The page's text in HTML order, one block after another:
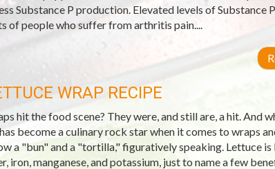
Substance P production. Elevated levels of Substance
of people who suffer from arthritis pain....
WRAP RECIPE
hit the food scene? They were, and still are, a hit. And
become a culinary rock star when it comes to wraps
a "bun" and a "tortilla," figuratively speaking. Lettuce is
iron, manganese, and potassium, just to name a few